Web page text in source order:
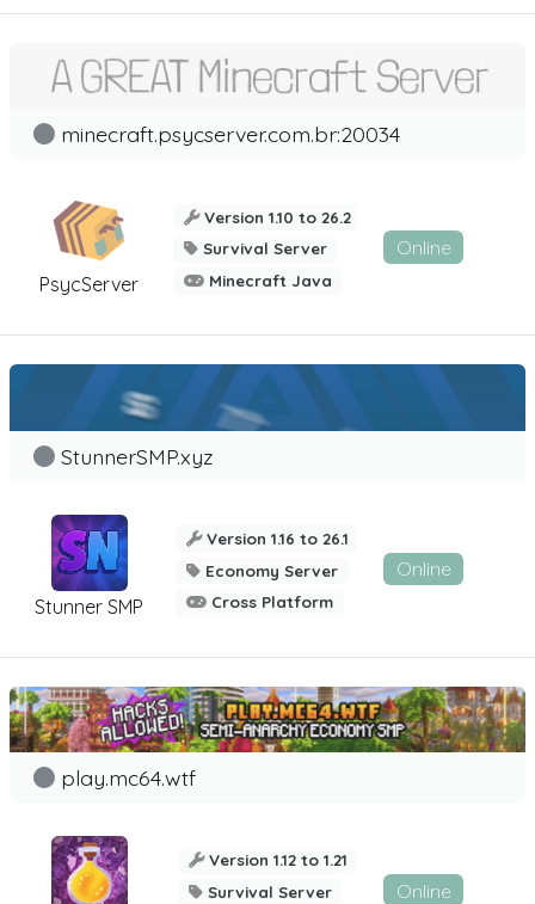
PsycServer
minecraft.psycserver.com.br:20034
Version 1.10 to 26.2
Survival Server
Minecraft Java
Online
Stunner SMP
StunnerSMP.xyz
Version 1.16 to 26.1
Economy Server
Cross Platform
Online
play.mc64.wtf
Version 1.12 to 1.21
Survival Server
Online